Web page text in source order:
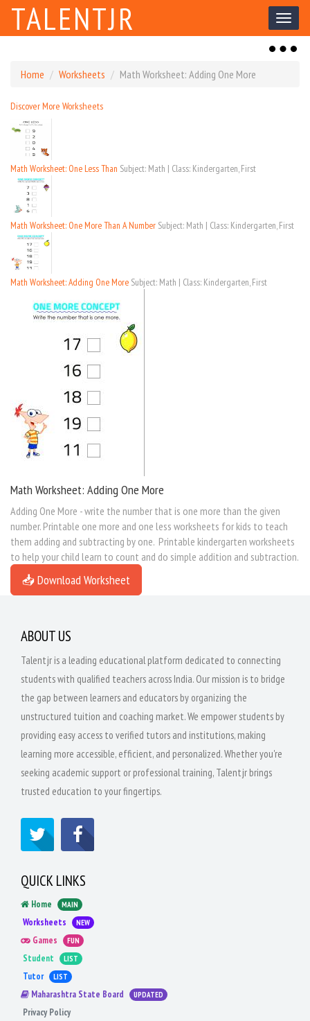
Toggle
TALENTJR
Toggle
Home Worksheets Math Worksheet: Adding One More
Discover More Worksheets
Math Worksheet: One Less Than Subject: Math | Class: Kindergarten, First
Math Worksheet: One More Than A Number Subject: Math | Class: Kindergarten, First
Math Worksheet: Adding One More Subject: Math | Class: Kindergarten, First
Math Worksheet: Adding One More
Adding One More - write the number that is one more than the given
number. Printable one more and one less worksheets for kids to teach
them adding and subtracting by one. Printable kindergarten worksheets
to help your child learn to count and do simple addition and subtraction.
📥 Download Worksheet
ABOUT US
Talentjr is a leading educational platform dedicated to connecting
students with qualified teachers across India. Our mission is to bridge
the gap between learners and educators by organizing the
unstructured tuition and coaching market. We empower students by
providing easy access to verified tutors and institutions, making
learning more accessible, efficient, and personalized. Whether you're
seeking academic support or professional training, Talentjr brings
trusted education to your fingertips.
QUICK LINKS
Home MAIN
Worksheets NEW
Games FUN
Student LIST
Tutor LIST
Maharashtra State Board UPDATED
Privacy Policy